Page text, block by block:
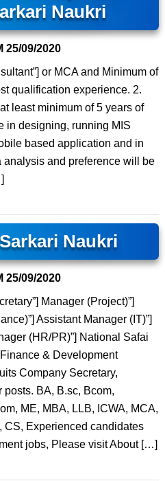
Naukri
25/09/2020
or MCA and Minimum of
qualification experience. 2.
least minimum of 5 years of
in designing, running MIS
based application and in
analysis and preference will be
Naukri
25/09/2020
Manager (Project)”]
Assistant Manager (IT)”]
(HR/PR)”] National Safai
& Development
Company Secretary,
posts. BA, B.sc, Bcom,
ME, MBA, LLB, ICWA, MCA,
CS, Experienced candidates
jobs, Please visit About […]